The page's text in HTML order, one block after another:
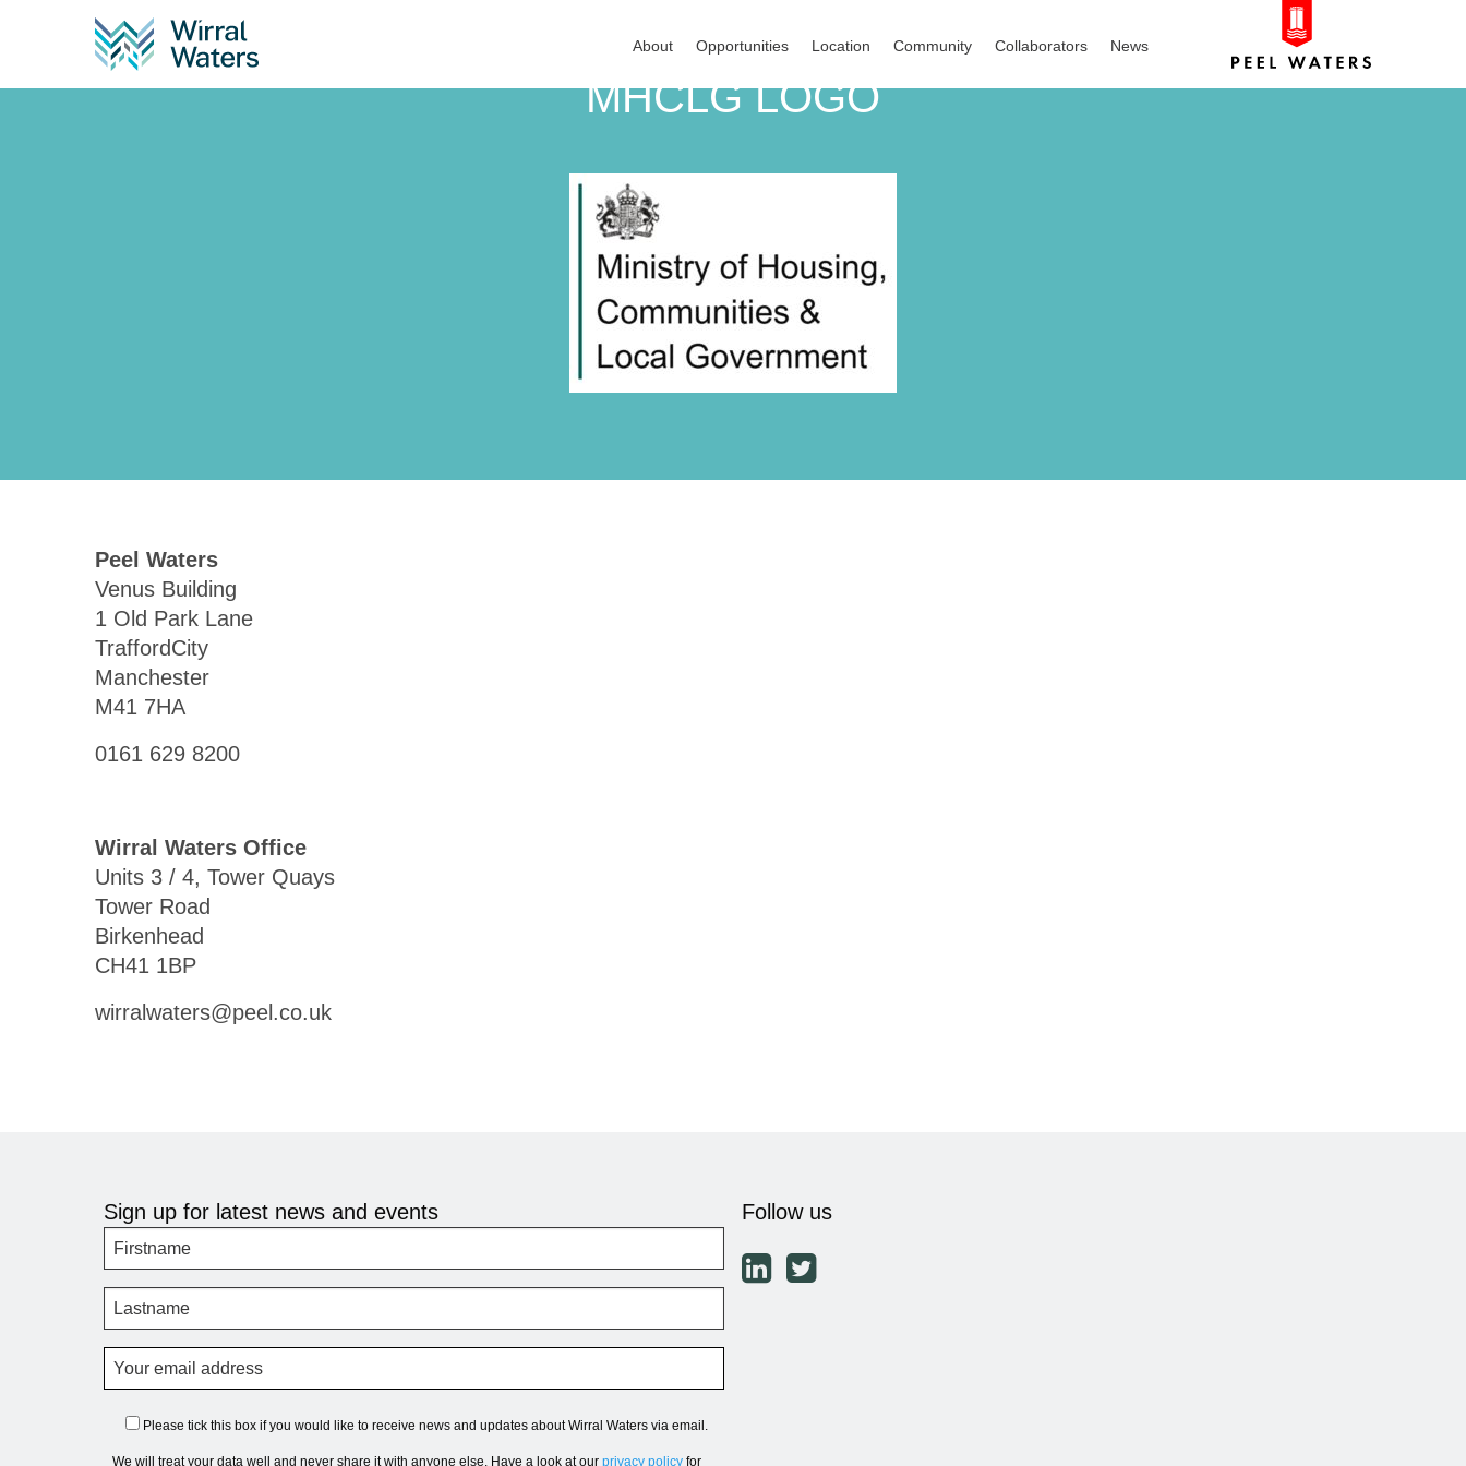
About Opportunities Location Community Collaborators News
MHCLG LOGO
Peel Waters
Venus Building
1 Old Park Lane
TraffordCity
Manchester
M41 7HA
0161 629 8200
Wirral Waters Office
Units 3 / 4, Tower Quays
Tower Road
Birkenhead
CH41 1BP
wirralwaters@peel.co.uk
Sign up for latest news and events
Please tick this box if you would like to receive news and updates about Wirral Waters via email.
We will treat your data well and never share it with anyone else. Have a look at our privacy policy for
Follow us